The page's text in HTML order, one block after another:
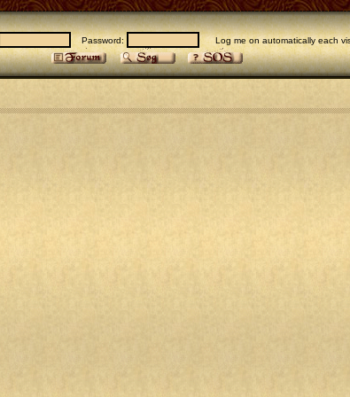
Password: Log me on automatically each